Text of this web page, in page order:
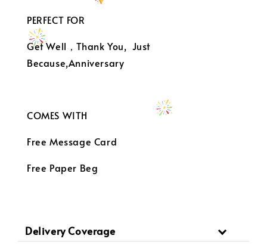
PERFECT FOR
Get Well，Thank You, Just
Because,Anniversary
COMES WITH
Free Message Card
Free Paper Beg
Delivery Coverage